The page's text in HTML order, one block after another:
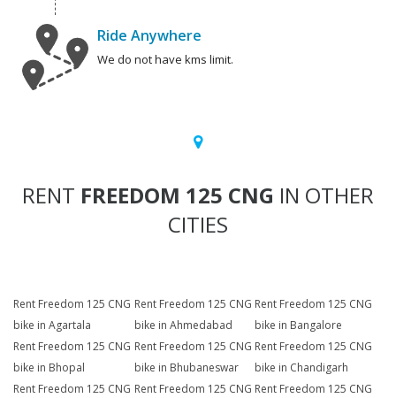
Ride Anywhere
We do not have kms limit.
RENT FREEDOM 125 CNG IN OTHER
CITIES
Rent Freedom 125 CNG
bike in Agartala
Rent Freedom 125 CNG
bike in Ahmedabad
Rent Freedom 125 CNG
bike in Bangalore
Rent Freedom 125 CNG
bike in Bhopal
Rent Freedom 125 CNG
bike in Bhubaneswar
Rent Freedom 125 CNG
bike in Chandigarh
Rent Freedom 125 CNG Rent Freedom 125 CNG Rent Freedom 125 CNG